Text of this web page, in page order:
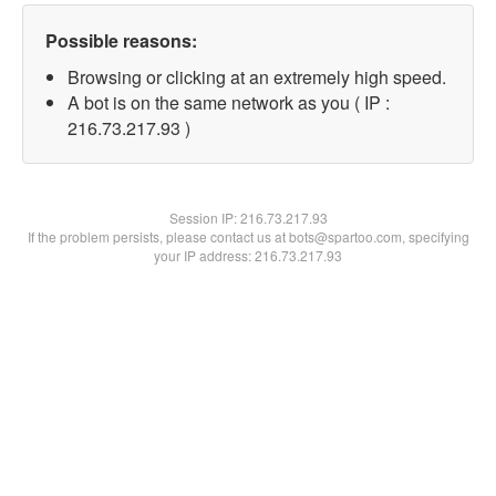
Possible reasons:
Browsing or clicking at an extremely high speed.
A bot is on the same network as you ( IP :
216.73.217.93 )
Session IP:216.73.217.93
If the problem persists, please contact us at bots@spartoo.com, specifying
your IP address: 216.73.217.93